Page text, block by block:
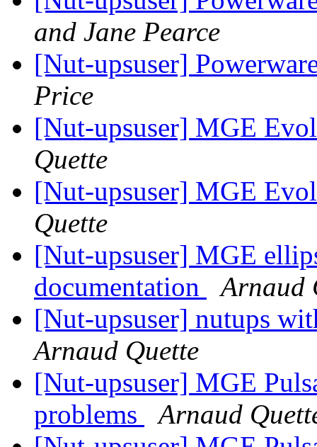
and Jane Pearce
[Nut-upsuser]
Price
[Nut-upsuser] MGE
Quette
[Nut-upsuser] MGE
Quette
[Nut-upsuser] MGE
documentation
Arnaud
[Nut-upsuser] nutups
Arnaud Quette
[Nut-upsuser] MGE
problems
Arnaud